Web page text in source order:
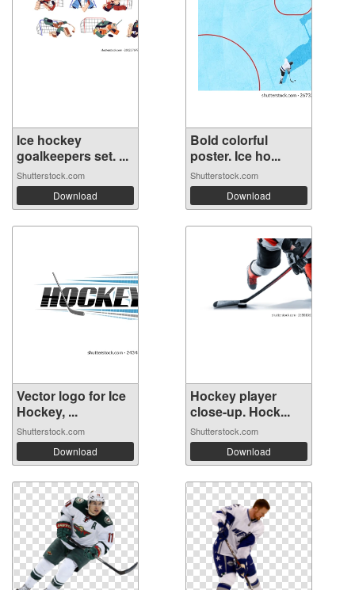
Ice hockey
goalkeepers set. ...
Shutterstock.com
Download
Bold colorful
poster. Ice ho...
Shutterstock.com
Download
Vector logo for Ice
Hockey, ...
Shutterstock.com
Download
Hockey player
close-up. Hock...
Shutterstock.com
Download